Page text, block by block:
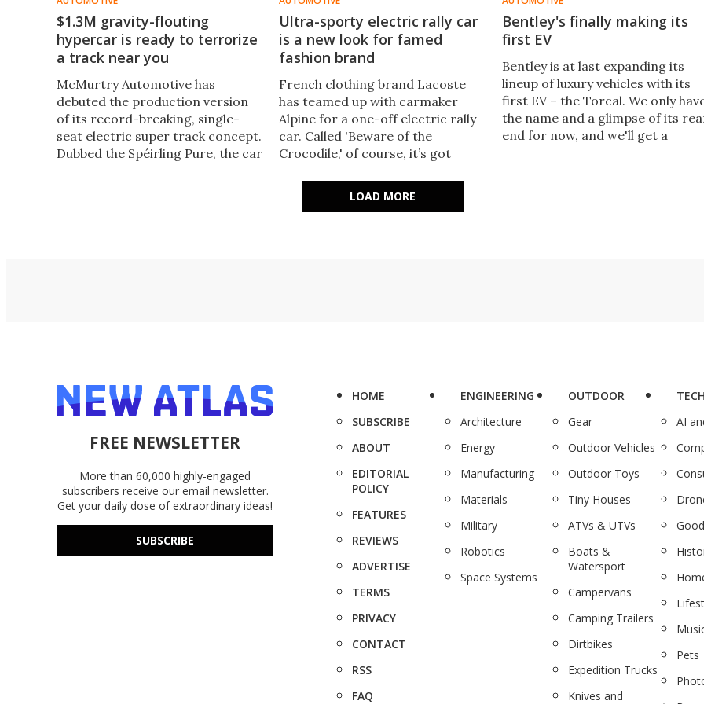
$1.3M gravity-flouting
hypercar is ready to terrorize
a track near you
McMurtry Automotive has
debuted the production version
of its record-breaking, single-
seat electric super track concept.
Dubbed the Spéirling Pure, the car
Ultra-sporty electric rally car
is a new look for famed
fashion brand
French clothing brand Lacoste
has teamed up with carmaker
Alpine for a one-off electric rally
car. Called 'Beware of the
Crocodile,' of course, it’s got
crocodile's mouth.
Bentley's finally making its
first EV
Bentley is at last expanding its
lineup of luxury vehicles with its
first EV – the Torcal. We only
the name and a glimpse of its
end for now, and we'll get a
LOAD MORE
FREE NEWSLETTER
More than 60,000 highly-engaged
subscribers receive our email newsletter.
Get your daily dose of extraordinary ideas!
SUBSCRIBE
HOME
SUBSCRIBE
ABOUT
EDITORIAL
POLICY
FEATURES
REVIEWS
ADVERTISE
TERMS
PRIVACY
CONTACT
RSS
FAQ
ENGINEERING
Architecture
Energy
Manufacturing
Materials
Military
Robotics
Space Systems
OUTDOOR
Gear
Outdoor Vehicles
Outdoor Toys
Tiny Houses
ATVs & UTVs
Boats &
Watersport
Campervans
Camping Trailers
Dirtbikes
Expedition Trucks
Knives and
AI
Pets